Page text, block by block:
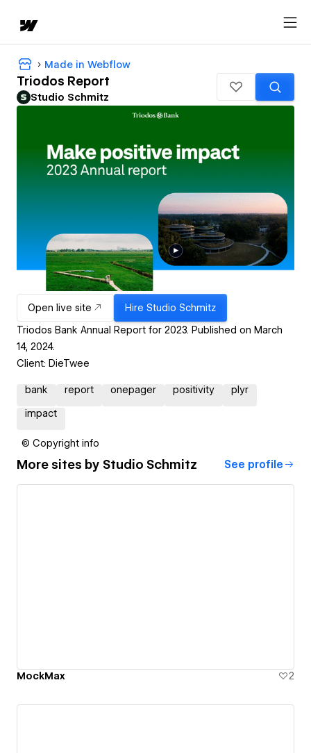
Made in Webflow
Triodos Report
Studio Schmitz
Open live site Hire Studio Schmitz
Triodos Bank Annual Report for 2023. Published on March
14, 2024.
Client: DieTwee
bank report onepager positivity plyr
impact
© Copyright info
More sites by Studio Schmitz See profile
MockMax 2